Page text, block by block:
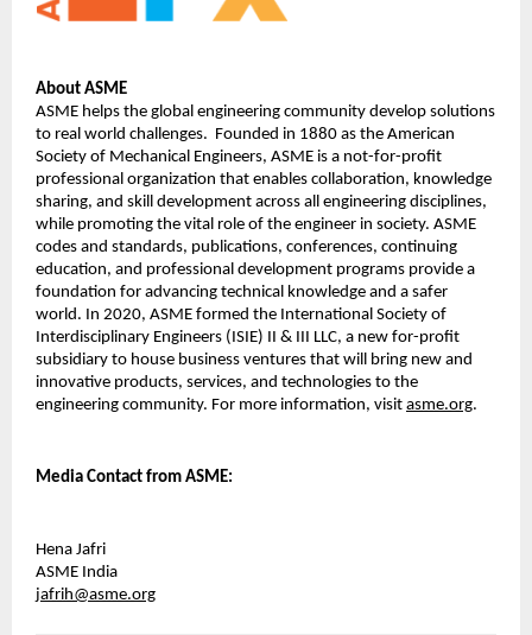
About ASME
ASME helps the global engineering community develop solutions
to real world challenges.  Founded in 1880 as the American
Society of Mechanical Engineers, ASME is a not-for-profit
professional organization that enables collaboration, knowledge
sharing, and skill development across all engineering disciplines,
while promoting the vital role of the engineer in society. ASME
codes and standards, publications, conferences, continuing
education, and professional development programs provide a
foundation for advancing technical knowledge and a safer
world. In 2020, ASME formed the International Society of
Interdisciplinary Engineers (ISIE) II & III LLC, a new for-profit
subsidiary to house business ventures that will bring new and
innovative products, services, and technologies to the
engineering community. For more information, visit asme.org.
Media Contact from ASME:
Hena Jafri
ASME India
jafrih@asme.org